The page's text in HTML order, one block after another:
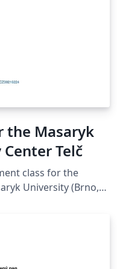
the Masaryk
Telč
class for the
Univer­sity (Brno,